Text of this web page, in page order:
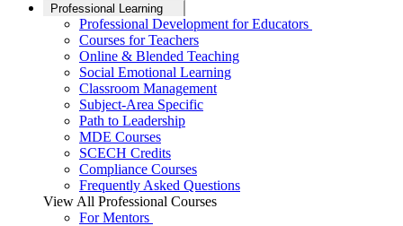
Professional Learning
Professional Development for Educators
Courses for Teachers
Online & Blended Teaching
Social Emotional Learning
Classroom Management
Subject-Area Specific
Path to Leadership
MDE Courses
SCECH Credits
Compliance Courses
Frequently Asked Questions
View All Professional Courses
For Mentors